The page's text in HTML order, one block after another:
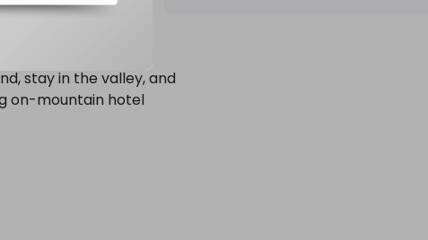
stay in the valley, and
on-mountain hotel